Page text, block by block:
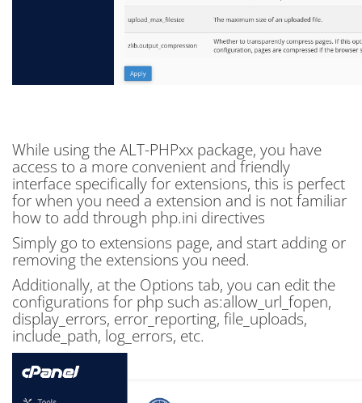
While using the ALT-PHPxx package, you have
access to a more convenient and friendly
interface specifically for extensions, this is perfect
for when you need a extension and is not familiar
how to add through php.ini directives
Simply go to extensions page, and start adding or
removing the extensions you need.
Additionally, at the Options tab, you can edit the
configurations for php such as:allow_url_fopen,
display_errors, error_reporting, file_uploads,
include_path, log_errors, etc.